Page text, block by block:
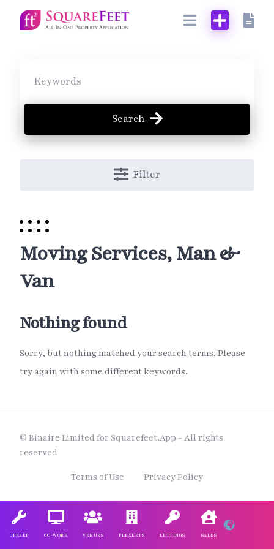
Search
Filter
Moving Services, Man &
Van
Nothing found
Sorry, but nothing matched your search terms. Please
try again with some different keywords.
© Binaire Limited for Squarefeet.App - All rights
reserved
Terms of Use Privacy Policy
UPKEEP CO-WORK VENUES FLEXLETS LETTINGS SALES